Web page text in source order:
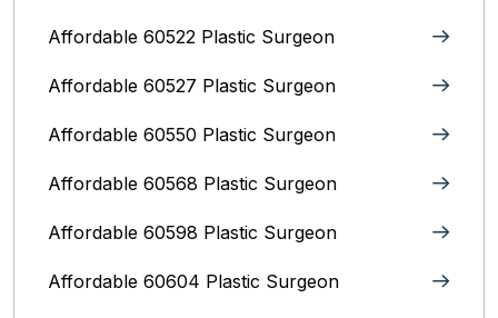
Affordable 60522 Plastic Surgeon
Affordable 60527 Plastic Surgeon
Affordable 60550 Plastic Surgeon
Affordable 60568 Plastic Surgeon
Affordable 60598 Plastic Surgeon
Affordable 60604 Plastic Surgeon